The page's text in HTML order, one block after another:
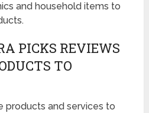
and household items to
PICKS REVIEWS
TO
products and services to